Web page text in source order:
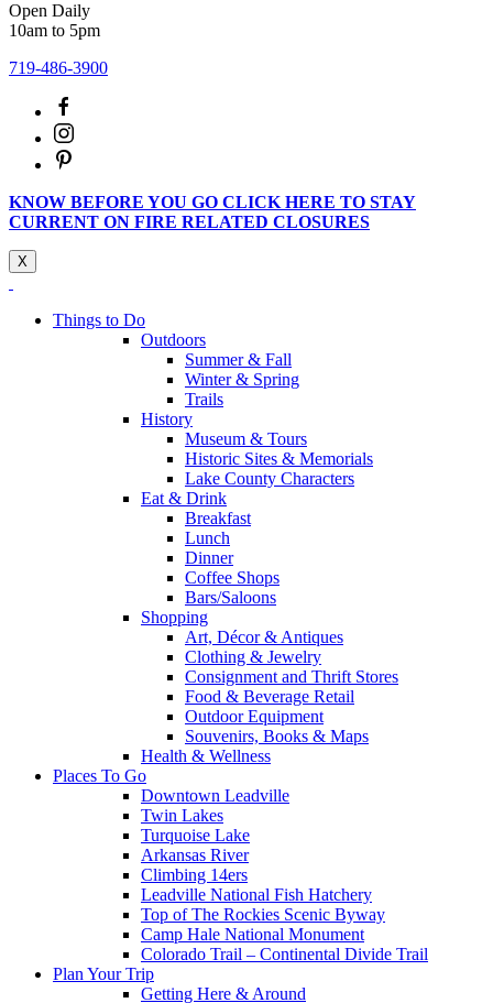
Open Daily
10am to 5pm
719-486-3900
KNOW BEFORE YOU GO CLICK HERE TO STAY
CURRENT ON FIRE RELATED CLOSURES
X
Things to Do
Outdoors
Summer & Fall
Winter & Spring
Trails
History
Museum & Tours
Historic Sites & Memorials
Lake County Characters
Eat & Drink
Breakfast
Lunch
Dinner
Coffee Shops
Bars/Saloons
Shopping
Art, Décor & Antiques
Clothing & Jewelry
Consignment and Thrift Stores
Food & Beverage Retail
Outdoor Equipment
Souvenirs, Books & Maps
Health & Wellness
Places To Go
Downtown Leadville
Twin Lakes
Turquoise Lake
Arkansas River
Climbing 14ers
Leadville National Fish Hatchery
Top of The Rockies Scenic Byway
Camp Hale National Monument
Colorado Trail – Continental Divide Trail
Plan Your Trip
Getting Here & Around